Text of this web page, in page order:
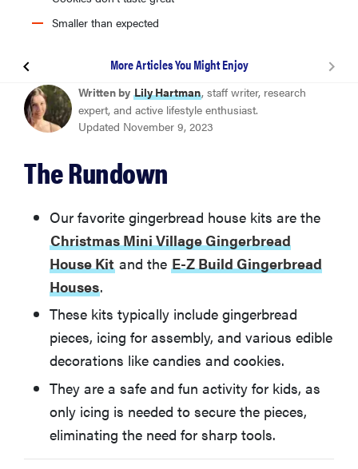
Smaller than expected
More Articles You Might Enjoy
Candyland Holiday House Gingerbread House Kit
Christmas Mini Village Gingerbread House Kit
Godiva Chocolate Holiday House Kit
E-Z Build Gingerbread Houses
OREO & Sour Patch Kids Holiday Cookie House Kit
How Do You Build a Gingerbread House?
What Comes in a Gingerbread House Kit?
Are Gingerbread House Kits Edible?
Written by Lily Hartman, staff writer, research
expert, and active lifestyle enthusiast.
Updated November 9, 2023
The Rundown
Our favorite gingerbread house kits are the
Christmas Mini Village Gingerbread
House Kit and the E-Z Build Gingerbread
Houses.
These kits typically include gingerbread
pieces, icing for assembly, and various edible
decorations like candies and cookies.
They are a safe and fun activity for kids, as
only icing is needed to secure the pieces,
eliminating the need for sharp tools.